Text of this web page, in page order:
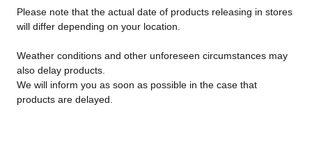
Please note that the actual date of products releasing in stores
will differ depending on your location.
Weather conditions and other unforeseen circumstances may
also delay products.
We will inform you as soon as possible in the case that
products are delayed.